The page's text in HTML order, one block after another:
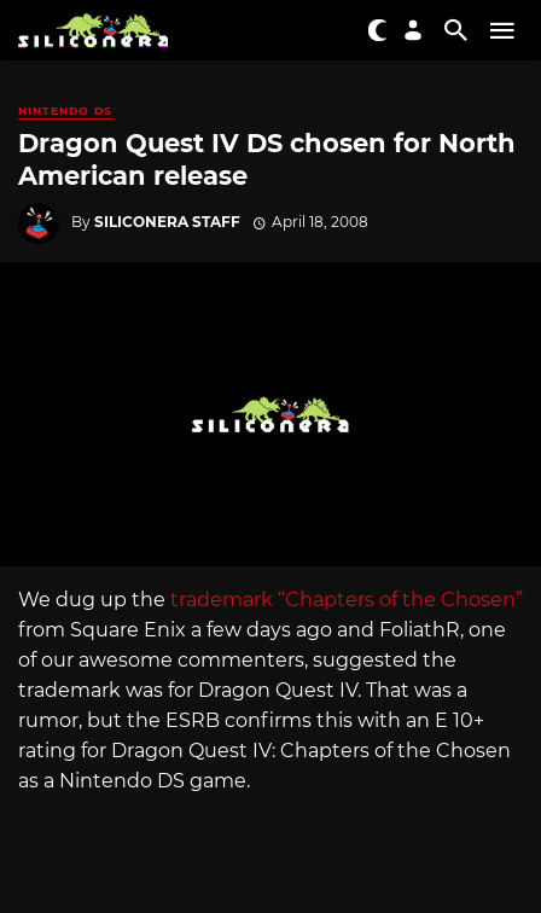
NINTENDO DS
Dragon Quest IV DS chosen for North
American release
By SILICONERA STAFF April 18, 2008
We dug up the trademark “Chapters of the Chosen”
from Square Enix a few days ago and FoliathR, one
of our awesome commenters, suggested the
trademark was for Dragon Quest IV. That was a
rumor, but the ESRB confirms this with an E 10+
rating for Dragon Quest IV: Chapters of the Chosen
as a Nintendo DS game.